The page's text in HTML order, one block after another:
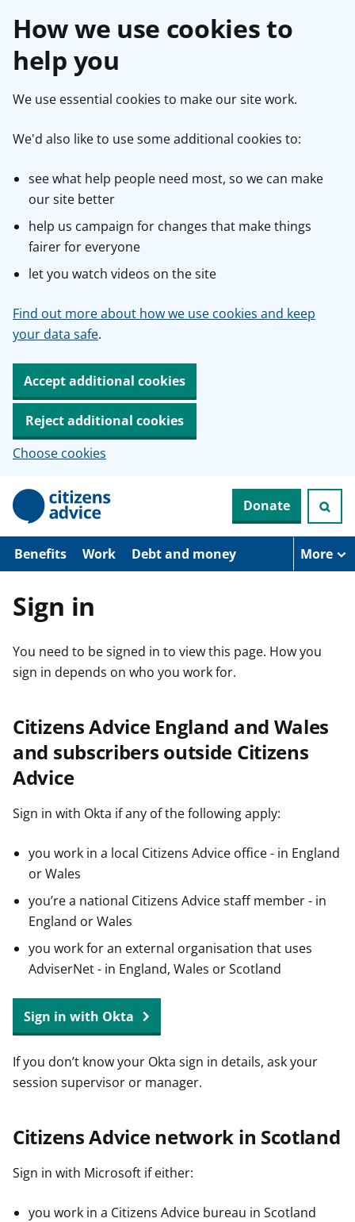
How we use cookies to
help you
We use essential cookies to make our site work.
We'd also like to use some additional cookies to:
see what help people need most, so we can make
our site better
help us campaign for changes that make things
fairer for everyone
let you watch videos on the site
Find out more about how we use cookies and keep
your data safe.
Accept additional cookies
Reject additional cookies
Choose cookies
p
o
Donate
Benefits Work Debt and money More
Sign in
You need to be signed in to view this page. How you
sign in depends on who you work for.
Citizens Advice England and Wales
and subscribers outside Citizens
Advice
Sign in with Okta if any of the following apply:
you work in a local Citizens Advice office - in England
or Wales
you’re a national Citizens Advice staff member - in
England or Wales
you work for an external organisation that uses
AdviserNet - in England, Wales or Scotland
Sign in with Okta
If you don’t know your Okta sign in details, ask your
session supervisor or manager.
Citizens Advice network in Scotland
Sign in with Microsoft if either:
you work in a Citizens Advice bureau in Scotland